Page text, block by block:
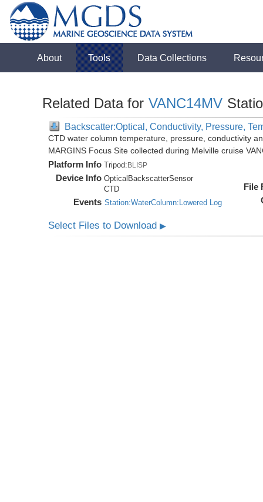
About Tools Data Collections
Related Data for VANC14MV
Backscatter:Optical, Conductivity, Pressure,
CTD water column temperature, pressure, conductivity
MARGINS Focus Site collected during Melville cruise
Platform Info Tripod:BLISP
Device Info OpticalBackscatterSensor
CTD
Events Station:WaterColumn:Lowered Log
File
Select Files to Download▶